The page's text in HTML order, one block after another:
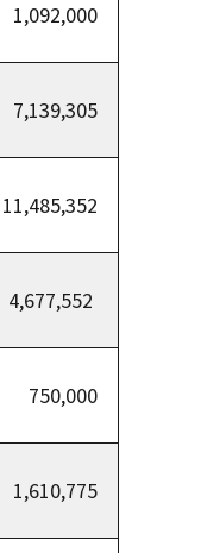
1,092,000
7,139,305
11,485,352
4,677,552
750,000
1,610,775